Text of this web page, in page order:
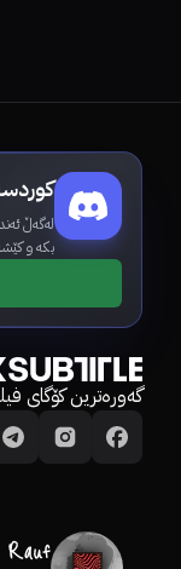
لەگەڵ
بکە و
گەورەترین کۆگای